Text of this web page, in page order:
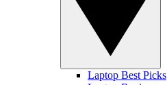
Laptop Best Picks